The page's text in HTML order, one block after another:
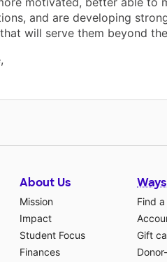
and are developing
will serve them beyond
About Us
Mission
Impact
Student Focus
Finances
Find
Gift